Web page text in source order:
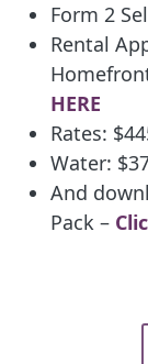
Form 2
Rental
HERE
Rates:
Water:
And
Pack –